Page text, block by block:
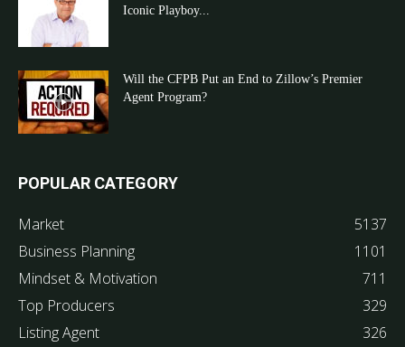
Iconic Playboy...
Will the CFPB Put an End to Zillow’s Premier
Agent Program?
POPULAR CATEGORY
Market
5137
Business Planning
1101
Mindset & Motivation
711
Top Producers
329
Listing Agent
326